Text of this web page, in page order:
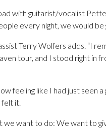
with guitarist/vocalist
every night, we would be
Terry Wolfers adds. “I
tour, and I stood right in
feeling like I had just seen
felt it.
we want to do: We want to